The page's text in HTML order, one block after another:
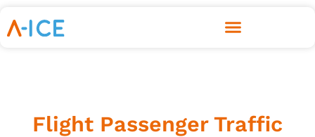
Flight Passenger Traffic